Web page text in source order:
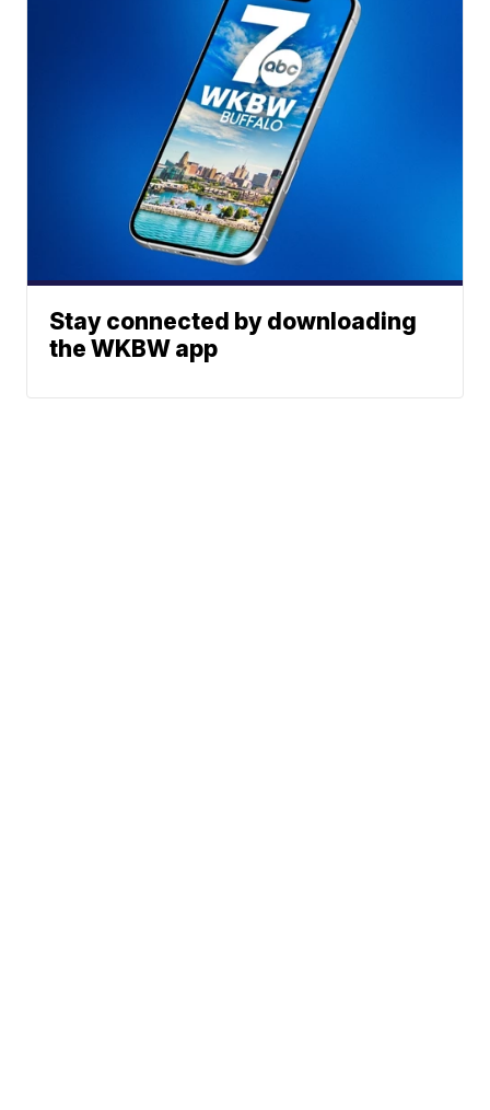
Stay connected by downloading
the WKBW app